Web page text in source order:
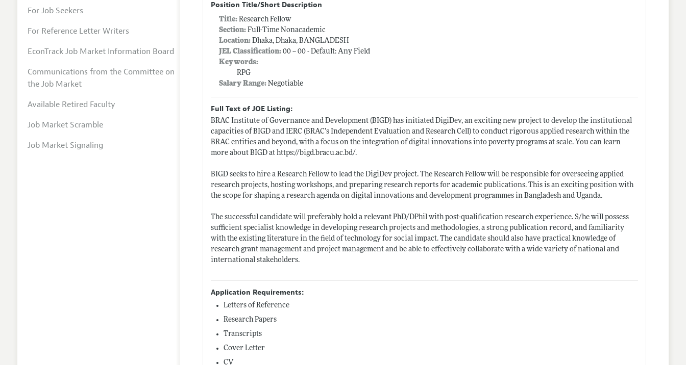
Position Title/Short Description
Title:Research Fellow
Section: Full-Time Nonacademic
Location: Dhaka, Dhaka, BANGLADESH
JEL Classification: 00 -- 00 - Default: Any Field
Keywords:
RPG
Salary Range:Negotiable
Full Text of JOE Listing:
BRAC Institute of Governance and Development (BIGD) has initiated DigiDev, an exciting new project to develop the institutional
capacities of BIGD and IERC (BRAC’s Independent Evaluation and Research Cell) to conduct rigorous applied research within the
BRAC entities and beyond, with a focus on the integration of digital innovations into poverty programs at scale. You can learn
more about BIGD athttps://bigd.bracu.ac.bd/.
BIGD seeks to hire a Research Fellow to lead the DigiDev project. The Research Fellow will be responsible for overseeing applied
research projects, hosting workshops, and preparing research reports for academic publications. This is an exciting position with
the scope for shaping a research agenda on digital innovations and development programmes in Bangladesh and Uganda.
The successful candidate will preferably hold a relevant PhD/DPhil with post-qualification research experience. S/he will possess
sufficient specialist knowledge in developing research projects and methodologies, a strong publication record, and familiarity
with the existing literature in the field of technology for social impact. The candidate should also have practical knowledge of
research grant management and project management and be able to effectively collaborate with a wide variety of national and
international stakeholders.
Application Requirements:
Letters of Reference
Research Papers
Transcripts
Cover Letter
CV
For Job Seekers
For Reference Letter Writers
EconTrack Job Market Information Board
Communications from the Committee on
the Job Market
Available Retired Faculty
Job Market Scramble
Job Market Signaling